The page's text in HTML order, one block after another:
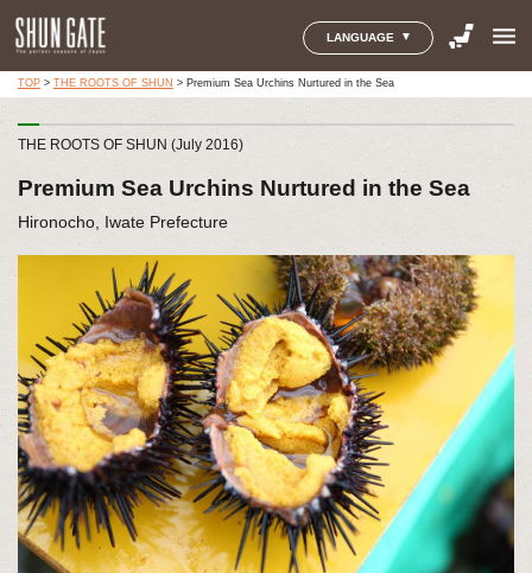
LANGUAGE menu
TOP> THE ROOTS OF SHUN > Premium Sea Urchins Nurtured in the Sea
THE ROOTS OF SHUN (July 2016)
Premium Sea Urchins Nurtured in the Sea
Hironocho, Iwate Prefecture